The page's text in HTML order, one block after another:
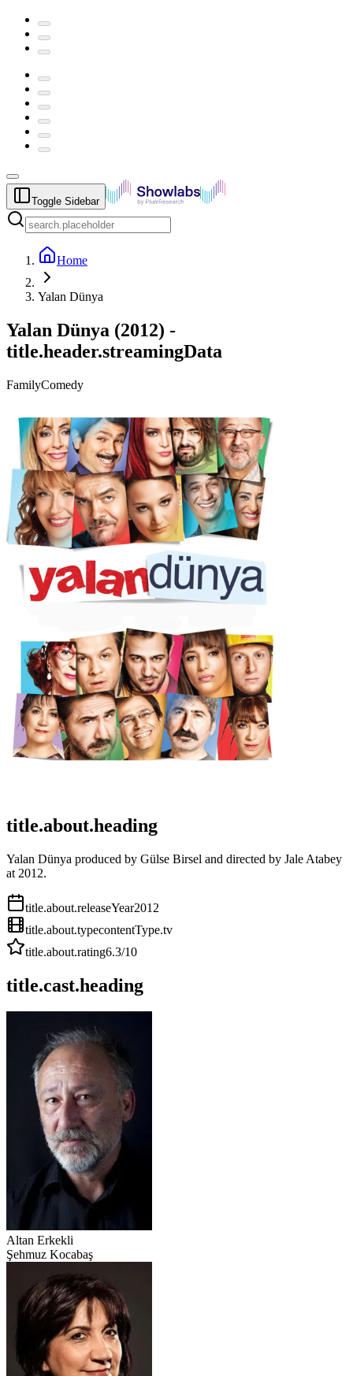
Toggle Sidebar
Home
Yalan Dünya
Yalan Dünya (2012) -
title.header.streamingData
FamilyComedy
title.about.heading
Yalan Dünya produced by Gülse Birsel and directed by Jale Atabey
at 2012.
title.about.releaseYear2012
title.about.typecontentType.tv
title.about.rating6.3/10
title.cast.heading
Altan Erkekli
Şehmuz Kocabaş